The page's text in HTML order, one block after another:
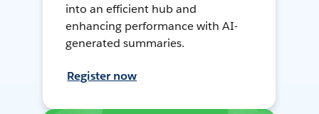
into an efficient hub and
enhancing performance with AI-
generated summaries.
Register now